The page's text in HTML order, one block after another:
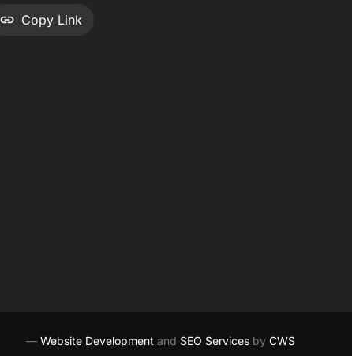
Copy Link
— Website Development and SEO Services by CWS